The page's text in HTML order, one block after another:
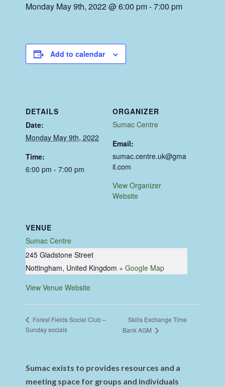
Monday May 9th, 2022 @ 6:00 pm-7:00 pm
Add to calendar
DETAILS
Date:
Monday May 9th, 2022
Time:
6:00 pm - 7:00 pm
VENUE
Sumac Centre
245 Gladstone Street
Nottingham, United Kingdom + Google Map
View Venue Website
ORGANIZER
Sumac Centre
Email:
sumac.centre.uk@gma
il.com
View Organizer
Website
Forest Fields Social Club –
Sunday socials
Skills Exchange Time
Bank AGM
Sumac exists to provides resources and a
meeting space for groups and individuals